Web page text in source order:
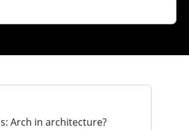
Arch in architecture?